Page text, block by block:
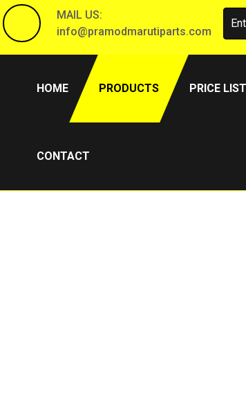
MAIL US:
info@pramodmarutiparts.com
HOME(CURRENT)PRODUCTS PRICE LIST
CONTACT